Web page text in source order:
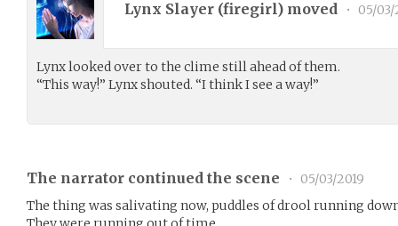
Lynx Slayer (firegirl) moved • 05/03/
Lynx looked over to the clime still ahead of them.
“This way!” Lynx shouted. “I think I see a way!”
The narrator continued the scene •
05/03/2019
The thing was salivating now, puddles of drool running